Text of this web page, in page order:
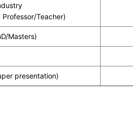
Teacher)
Masters)
presentation)